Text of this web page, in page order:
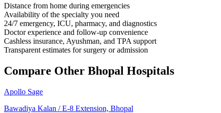
Distance from home during emergencies
Availability of the specialty you need
24/7 emergency, ICU, pharmacy, and diagnostics
Doctor experience and follow-up convenience
Cashless insurance, Ayushman, and TPA support
Transparent estimates for surgery or admission
Compare Other Bhopal Hospitals
Apollo Sage
Bawadiya Kalan / E-8 Extension, Bhopal